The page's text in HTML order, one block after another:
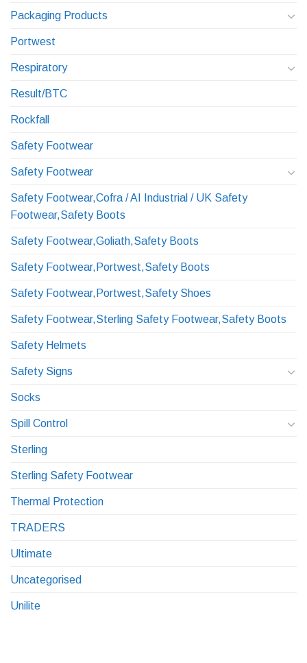
Packaging Products
Portwest
Respiratory
Result/BTC
Rockfall
Safety Footwear
Safety Footwear
Safety Footwear,Cofra / AI Industrial / UK Safety
Footwear,Safety Boots
Safety Footwear,Goliath,Safety Boots
Safety Footwear,Portwest,Safety Boots
Safety Footwear,Portwest,Safety Shoes
Safety Footwear,Sterling Safety Footwear,Safety Boots
Safety Helmets
Safety Signs
Socks
Spill Control
Sterling
Sterling Safety Footwear
Thermal Protection
TRADERS
Ultimate
Uncategorised
Unilite